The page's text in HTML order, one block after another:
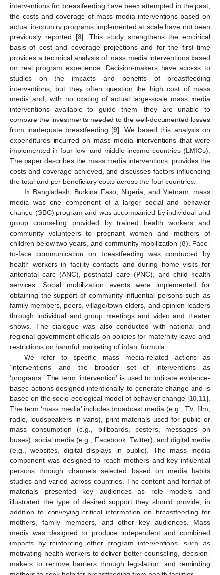
interventions for breastfeeding have been attempted in the past,
the costs and coverage of mass media interventions based on
actual in-country programs implemented at scale have not been
previously reported [8]. This study strengthens the empirical
basis of cost and coverage projections and for the first time
provides a technical analysis of mass media interventions based
on real program experience. Decision-makers have access to
studies on the impacts and benefits of breastfeeding
interventions, but they often question the high cost of mass
media and, with no costing of actual large-scale mass media
interventions available to guide them, they are unable to
compare the investments needed to the well-documented losses
from inadequate breastfeeding [9]. We based this analysis on
expenditures incurred on mass media interventions that were
implemented in four low- and middle-income countries (LMICs).
The paper describes the mass media interventions, provides the
costs and coverage achieved, and discusses factors influencing
the total and per beneficiary costs across the four countries.
In Bangladesh, Burkina Faso, Nigeria, and Vietnam, mass
media was one component of a larger social and behavior
change (SBC) program and was accompanied by individual and
group counseling provided by trained health workers and
community volunteers to pregnant women and mothers of
children below two years, and community mobilization (8). Face-
to-face communication on breastfeeding was conducted by
health workers in facility contacts and during home visits for
antenatal care (ANC), postnatal care (PNC), and child health
services. Social mobilization events were implemented for
obtaining the support of community-influential persons such as
family members, peers, village/town elders, and opinion leaders
through individual and group meetings and video and theater
shows. The dialogue was also conducted with national and
regional government officials on policies for maternity leave and
restrictions on harmful marketing of infant formula.
We refer to specific mass media-related actions as
‘interventions’ and the broader set of interventions as
‘programs.’ The term ‘intervention’ is used to indicate evidence-
based actions designed intentionally to generate change and is
based on the socio-ecological model of behavior change [10 11].
The term ‘mass media’ includes broadcast media (e.g., TV, film,
radio, loudspeakers in vans), print materials used for public or
mass consumption (e.g., billboards, posters, messages on
buses), social media (e.g., Facebook, Twitter), and digital media
(e.g., websites, digital displays in public). The mass media
component was designed to reach mothers and key influential
persons through channels selected based on media habits
studies and varied across countries. The content and format of
materials presented key audiences as role models and
illustrated the type of desired support they should provide, in
addition to conveying critical information on breastfeeding for
mothers, family members, and other key audiences. Mass
media was designed to produce independent and combined
impacts by reinforcing other program interventions, such as
motivating health workers to deliver better counseling, decision-
makers to remove barriers through legislation, and reminding